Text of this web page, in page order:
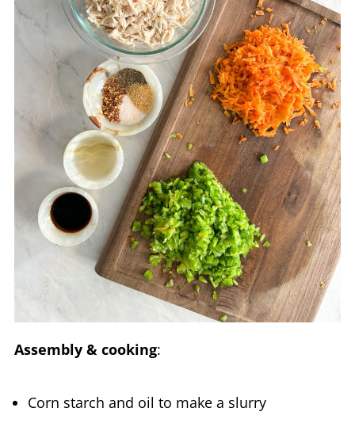
Assembly & cooking:
Corn starch and oil to make a slurry